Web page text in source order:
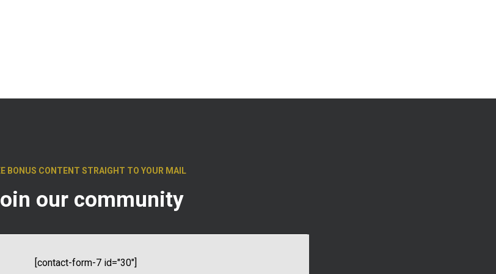
BONUS CONTENT STRAIGHT TO YOUR MAIL
our community
[contact-form-7 id="30"]